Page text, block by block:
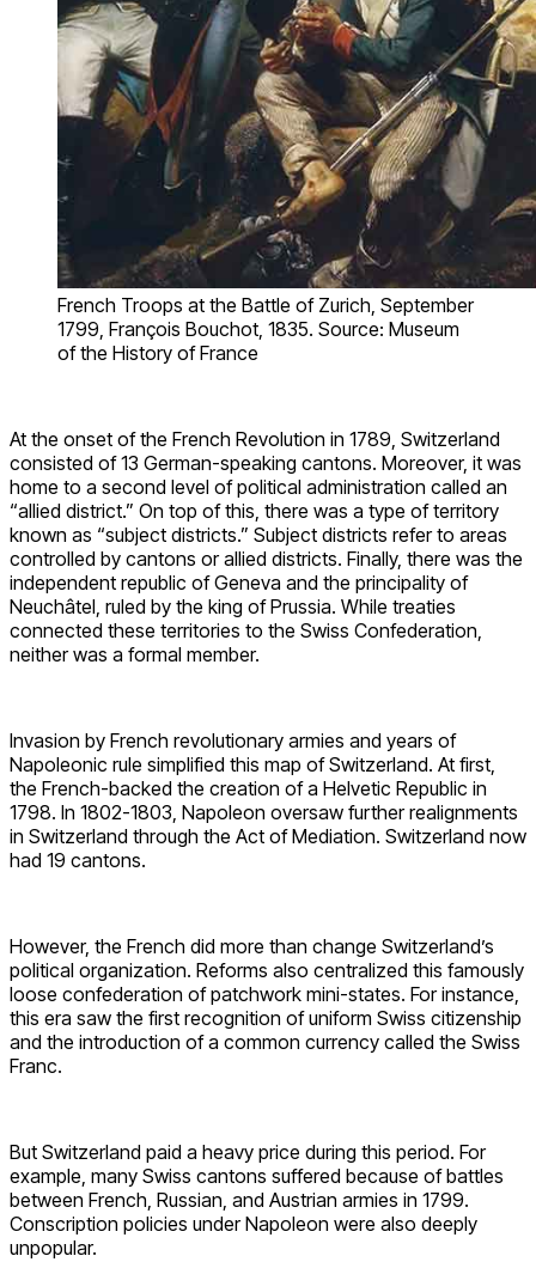
French Troops at the Battle of Zurich, September
1799, François Bouchot, 1835. Source: Museum
of the History of France
At the onset of the French Revolution in 1789, Switzerland
consisted of 13 German-speaking cantons. Moreover, it was
home to a second level of political administration called an
“allied district.” On top of this, there was a type of territory
known as “subject districts.” Subject districts refer to areas
controlled by cantons or allied districts. Finally, there was the
independent republic of Geneva and the principality of
Neuchâtel, ruled by the king of Prussia. While treaties
connected these territories to the Swiss Confederation,
neither was a formal member.
Invasion by French revolutionary armies and years of
Napoleonic rule simplified this map of Switzerland. At first,
the French-backed the creation of a Helvetic Republic in
1798. In 1802-1803, Napoleon oversaw further realignments
in Switzerland through the Act of Mediation. Switzerland now
had 19 cantons.
However, the French did more than change Switzerland’s
political organization. Reforms also centralized this famously
loose confederation of patchwork mini-states. For instance,
this era saw the first recognition of uniform Swiss citizenship
and the introduction of a common currency called the Swiss
Franc.
But Switzerland paid a heavy price during this period. For
example, many Swiss cantons suffered because of battles
between French, Russian, and Austrian armies in 1799.
Conscription policies under Napoleon were also deeply
unpopular.